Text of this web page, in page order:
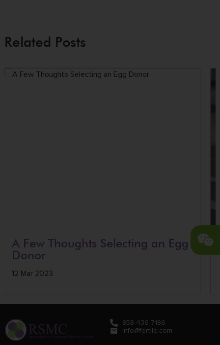
Related Posts
A Few Thoughts Selecting an Egg
Donor
12 Mar 2023
858-436-7186
info@fertile.com